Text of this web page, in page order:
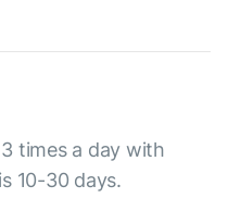
times a day with
10-30 days.